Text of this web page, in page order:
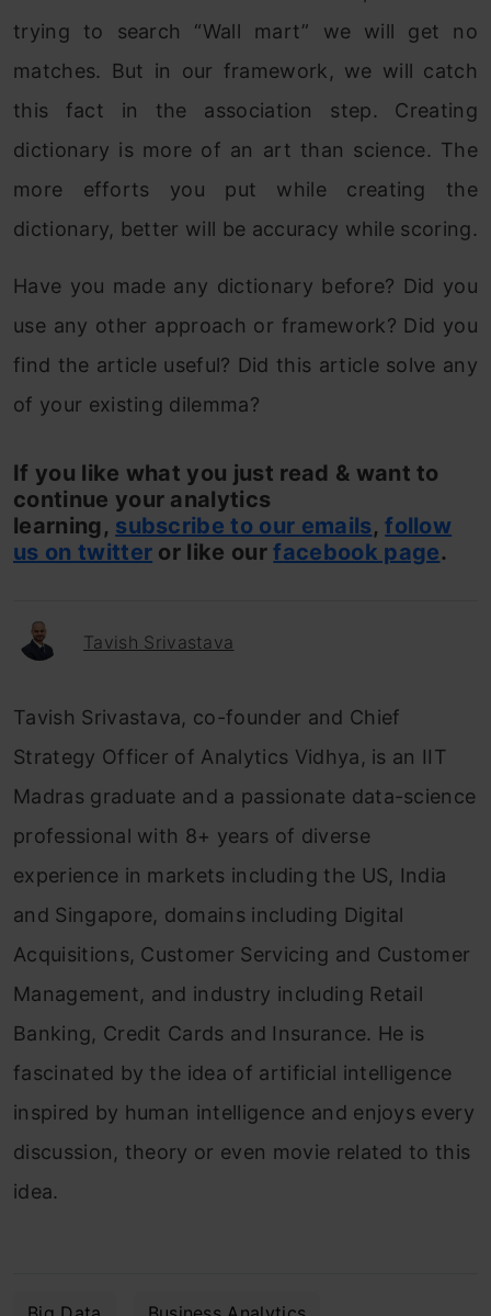
trying to search “Wall mart” we will get no
matches. But in our framework, we will catch
this fact in the association step. Creating
dictionary is more of an art than science. The
more efforts you put while creating the
dictionary, better will be accuracy while scoring.
Have you made any dictionary before? Did you
use any other approach or framework? Did you
find the article useful? Did this article solve any
of your existing dilemma?
If you like what you just read & want to
continue your analytics
learning, subscribe to our emails,follow
us on twitter or like ourfacebook page.
Tavish Srivastava
Tavish Srivastava, co-founder and Chief
Strategy Officer of Analytics Vidhya, is an IIT
Madras graduate and a passionate data-science
professional with 8+ years of diverse
experience in markets including the US, India
and Singapore, domains including Digital
Acquisitions, Customer Servicing and Customer
Management, and industry including Retail
Banking, Credit Cards and Insurance. He is
fascinated by the idea of artificial intelligence
inspired by human intelligence and enjoys every
discussion, theory or even movie related to this
idea.